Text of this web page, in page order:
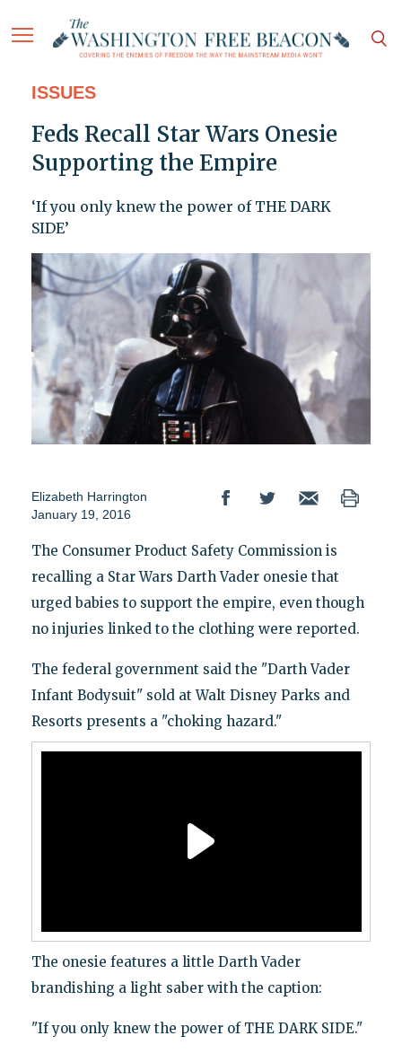
ISSUES
Feds Recall Star Wars Onesie
Supporting the Empire
‘If you only knew the power of THE DARK
SIDE’
Elizabeth Harrington
January 19, 2016
The Consumer Product Safety Commission is
recalling a Star Wars Darth Vader onesie that
urged babies to support the empire, even though
no injuries linked to the clothing were reported.
The federal government said the "Darth Vader
Infant Bodysuit" sold at Walt Disney Parks and
Resorts presents a "choking hazard."
The onesie features a little Darth Vader
brandishing a light saber with the caption:
"If you only knew the power of THE DARK SIDE."